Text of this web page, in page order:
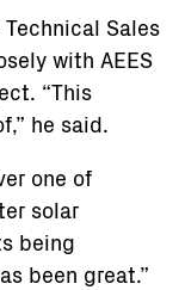
Technical Sales
with AEES
“This
he said.
one of
solar
being
been great.”